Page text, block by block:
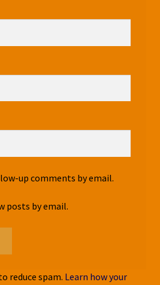
up comments by email.
posts by email.
reduce spam. Learn how your